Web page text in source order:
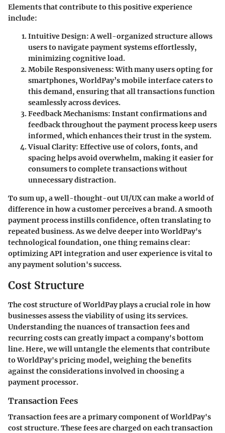
Elements that contribute to this positive experience
include:
Intuitive Design: A well-organized structure allows
users to navigate payment systems effortlessly,
minimizing cognitive load.
Mobile Responsiveness: With many users opting for
smartphones, WorldPay’s mobile interface caters to
this demand, ensuring that all transactions function
seamlessly across devices.
Feedback Mechanisms: Instant confirmations and
feedback throughout the payment process keep users
informed, which enhances their trust in the system.
Visual Clarity: Effective use of colors, fonts, and
spacing helps avoid overwhelm, making it easier for
consumers to complete transactions without
unnecessary distraction.
To sum up, a well-thought-out UI/UX can make a world of
difference in how a customer perceives a brand. A smooth
payment process instills confidence, often translating to
repeated business. As we delve deeper into WorldPay's
technological foundation, one thing remains clear:
optimizing API integration and user experience is vital to
any payment solution's success.
Cost Structure
The cost structure of WorldPay plays a crucial role in how
businesses assess the viability of using its services.
Understanding the nuances of transaction fees and
recurring costs can greatly impact a company's bottom
line. Here, we will untangle the elements that contribute
to WorldPay's pricing model, weighing the benefits
against the considerations involved in choosing a
payment processor.
Transaction Fees
Transaction fees are a primary component of WorldPay's
cost structure. These fees are charged on each transaction